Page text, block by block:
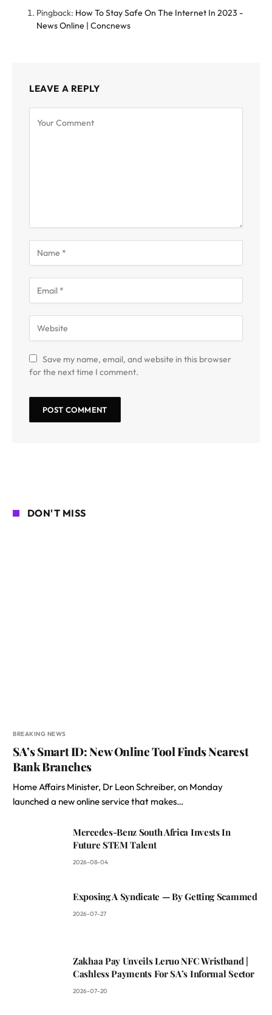
Pingback: How To Stay Safe On The Internet In 2023 -
News Online | Concnews
LEAVE A REPLY
Save my name, email, and website in this browser
for the next time I comment.
DON'T MISS
BREAKING NEWS
SA’s Smart ID: New Online Tool Finds Nearest
Bank Branches
Home Affairs Minister, Dr Leon Schreiber, on Monday
launched a new online service that makes…
Mercedes-Benz South Africa Invests In
Future STEM Talent
2026-08-04
Exposing A Syndicate — By Getting Scammed
2026-07-27
Zakhaa Pay Unveils Leruo NFC Wristband |
Cashless Payments For SA’s Informal Sector
2026-07-20